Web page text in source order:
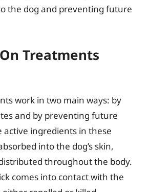
the dog and preventing future
Treatments
work in two main ways: by
and by preventing future
active ingredients in these
into the dog’s skin,
throughout the body.
comes into contact with the